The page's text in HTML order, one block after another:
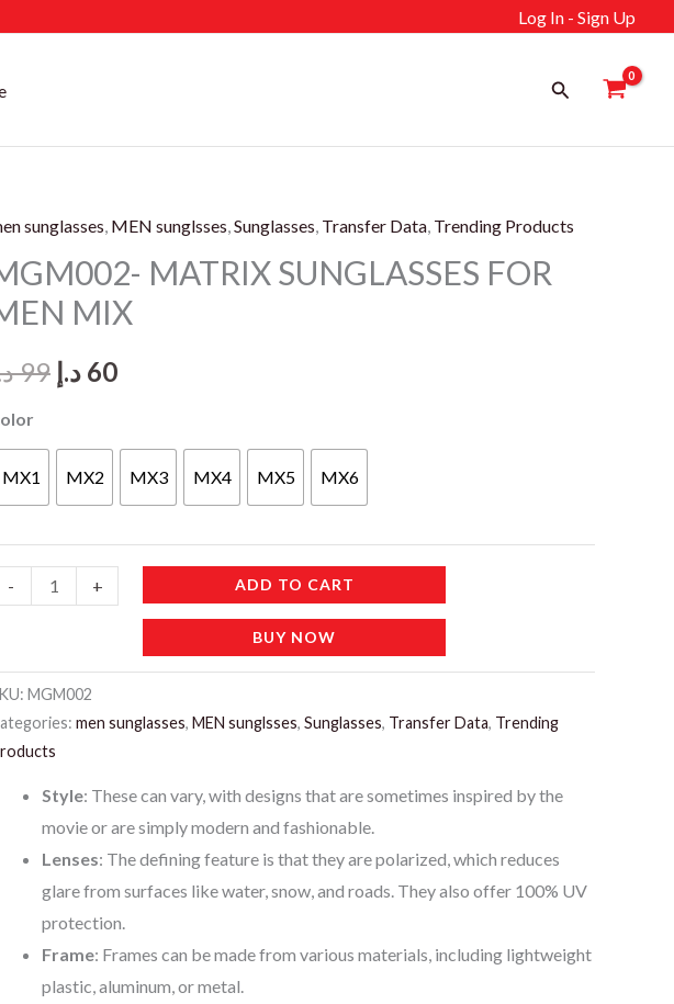
Log In - Sign Up
Search
sunglasses, MEN sunglsses,Sunglasses, Transfer Data, Trending Products
MATRIX SUNGLASSES FOR
MIX
99 Original
was:
99 د.إ.
60 د.إ
Current
is:
MX1 MX2 MX3 MX4 MX5 MX6
- + ADD TO CART
BUY NOW
MGM002
men sunglasses, MEN sunglsses, Sunglasses, Transfer Data, Trending
Style: These can vary, with designs that are sometimes inspired by the
movie or are simply modern and fashionable.
Lenses: The defining feature is that they are polarized, which reduces
glare from surfaces like water, snow, and roads. They also offer 100% UV
protection.
Frame: Frames can be made from various materials, including lightweight
plastic, aluminum, or metal.